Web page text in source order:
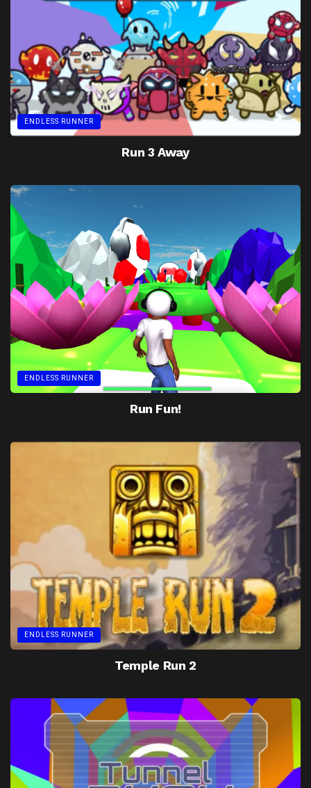
ENDLESS RUNNER
Run 3 Away
ENDLESS RUNNER
Run Fun!
ENDLESS RUNNER
Temple Run 2